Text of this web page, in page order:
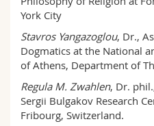
York City
Stavros Yangazoglou, Dr.,
Dogmatics at the National
of Athens, Department of
Regula M. Zwahlen, Dr.
Sergii Bulgakov Research
Fribourg, Switzerland.